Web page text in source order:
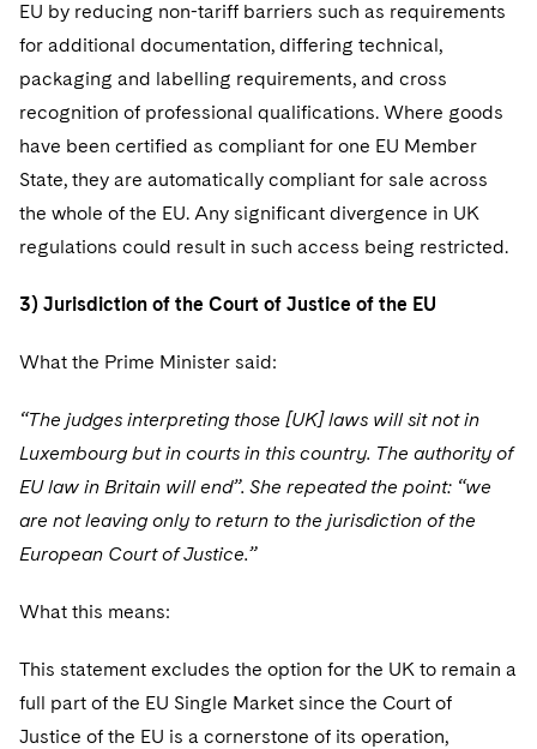
EU by reducing non-tariff barriers such as requirements
for additional documentation, differing technical,
packaging and labelling requirements, and cross
recognition of professional qualifications. Where goods
have been certified as compliant for one EU Member
State, they are automatically compliant for sale across
the whole of the EU. Any significant divergence in UK
regulations could result in such access being restricted.
3) Jurisdiction of the Court of Justice of the EU
What the Prime Minister said:
“The judges interpreting those [UK] laws will sit not in
Luxembourg but in courts in this country. The authority of
EU law in Britain will end”. She repeated the point: “we
are not leaving only to return to the jurisdiction of the
European Court of Justice.”
What this means:
This statement excludes the option for the UK to remain a
full part of the EU Single Market since the Court of
Justice of the EU is a cornerstone of its operation,